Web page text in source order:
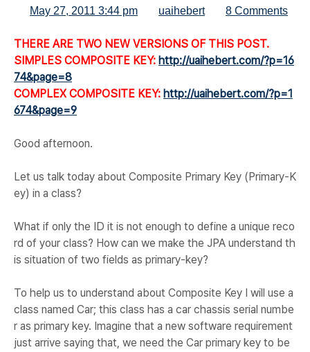
May 27, 2011 3:44 pm
uaihebert 8 Comments
THERE ARE TWO NEW VERSIONS OF THIS POST.
SIMPLES COMPOSITE KEY: http://uaihebert.com/?p=16
74&page=8
COMPLEX COMPOSITE KEY: http://uaihebert.com/?p=1
674&page=9
Good afternoon.
Let us talk today about Composite Primary Key (Primary-K
ey) in a class?
What if only the ID it is not enough to define a unique reco
rd of your class? How can we make the JPA understand th
is situation of two fields as primary-key?
To help us to understand about Composite Key I will use a
class named Car; this class has a car chassis serial numbe
r as primary key. Imagine that a new software requirement
just arrive saying that, we need the Car primary key to be